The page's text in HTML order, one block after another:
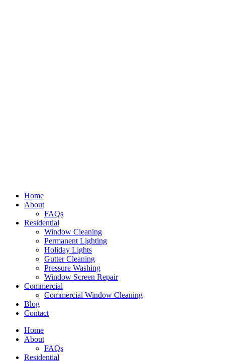
Home
About
FAQs
Residential
Window Cleaning
Permanent Lighting
Holiday Lights
Gutter Cleaning
Pressure Washing
Window Screen Repair
Commercial
Commercial Window Cleaning
Blog
Contact
Home
About
FAQs
Residential